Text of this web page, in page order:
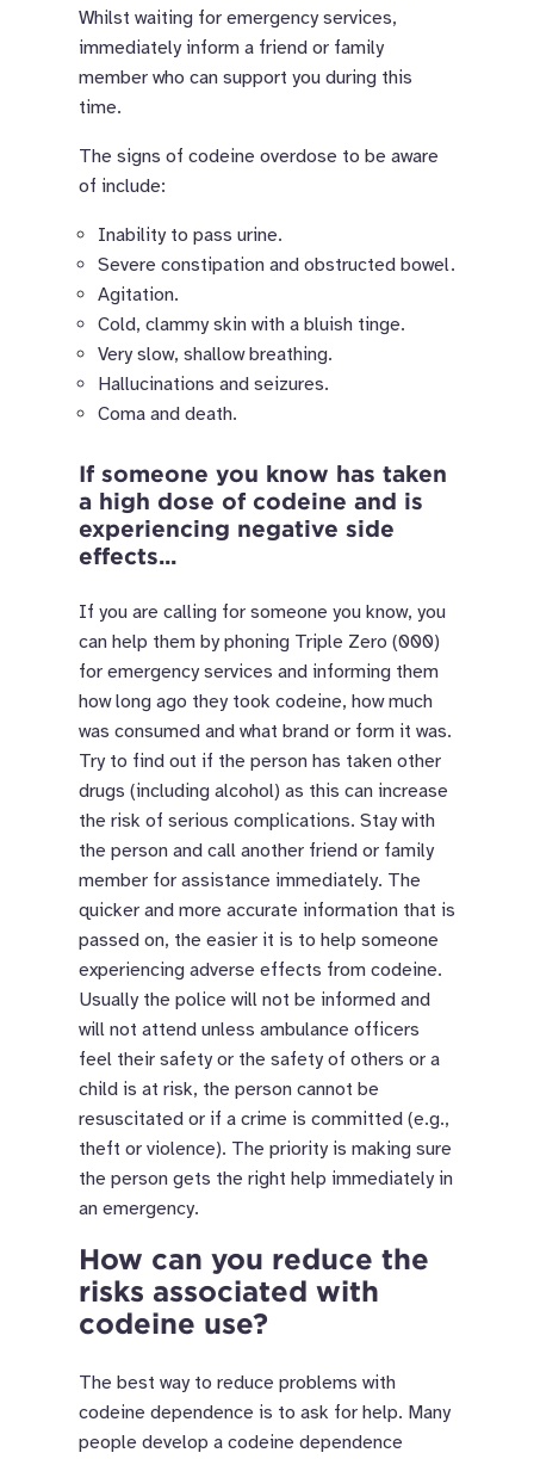
Whilst waiting for emergency services,
immediately inform a friend or family
member who can support you during this
time.
The signs of codeine overdose to be aware
of include:
Inability to pass urine.
Severe constipation and obstructed bowel.
Agitation.
Cold, clammy skin with a bluish tinge.
Very slow, shallow breathing.
Hallucinations and seizures.
Coma and death.
If someone you know has taken
a high dose of codeine and is
experiencing negative side
effects...
If you are calling for someone you know, you
can help them by phoning Triple Zero (000)
for emergency services and informing them
how long ago they took codeine, how much
was consumed and what brand or form it was.
Try to find out if the person has taken other
drugs (including alcohol) as this can increase
the risk of serious complications. Stay with
the person and call another friend or family
member for assistance immediately. The
quicker and more accurate information that is
passed on, the easier it is to help someone
experiencing adverse effects from codeine.
Usually the police will not be informed and
will not attend unless ambulance officers
feel their safety or the safety of others or a
child is at risk, the person cannot be
resuscitated or if a crime is committed (e.g.,
theft or violence). The priority is making sure
the person gets the right help immediately in
an emergency.
How can you reduce the
risks associated with
codeine use?
The best way to reduce problems with
codeine dependence is to ask for help. Many
people develop a codeine dependence